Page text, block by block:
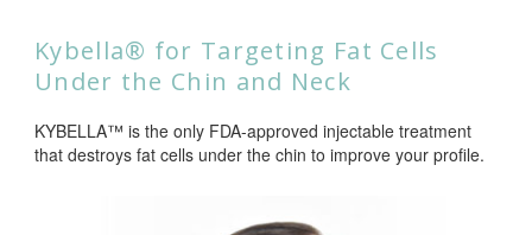
Kybella® for Targeting Fat Cells
Under the Chin and Neck
KYBELLA™ is the only FDA-approved injectable treatment
that destroys fat cells under the chin to improve your profile.